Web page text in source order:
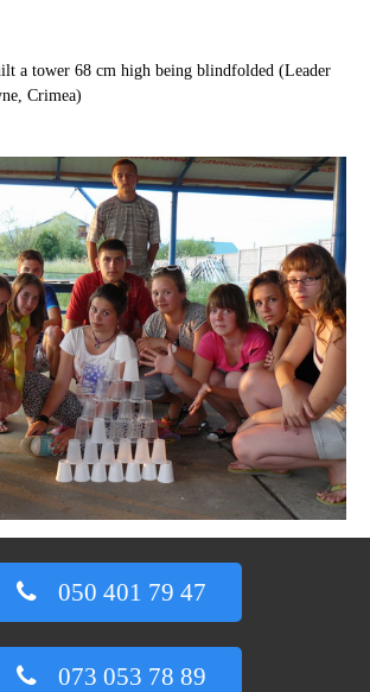
a tower 68 cm high being blindfolded (Leader
Crimea)
050 401 79 47
073 053 78 89